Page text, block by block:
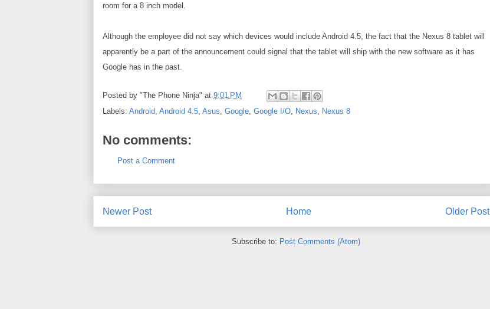
room for a 8 inch model.
Although the employee did not say which devices would include Android 4.5, the fact that the Nexus 8 tablet will
apparently be a part of the announcement could signal that the tablet will ship with the new software as it has
Google has in the past.
Posted by "The Phone Ninja" at 9:01 PM
Labels: Android Android 4.5 Asus Google Google I/O Nexus Nexus 8
No comments:
Post a Comment
Newer Post Older Post
Home
Subscribe to: Post Comments (Atom)